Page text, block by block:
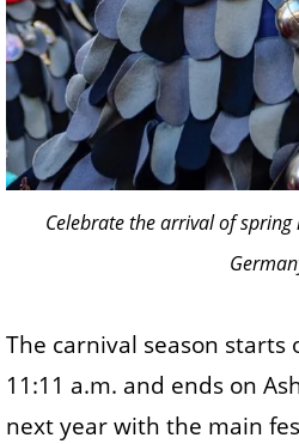
Celebrate the arrival of
The carnival season starts
11:11 a.m. and ends on
next year with the main